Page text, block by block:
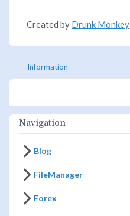
Created by Drunk Monkey
Information
Navigation
Blog
FileManager
Forex